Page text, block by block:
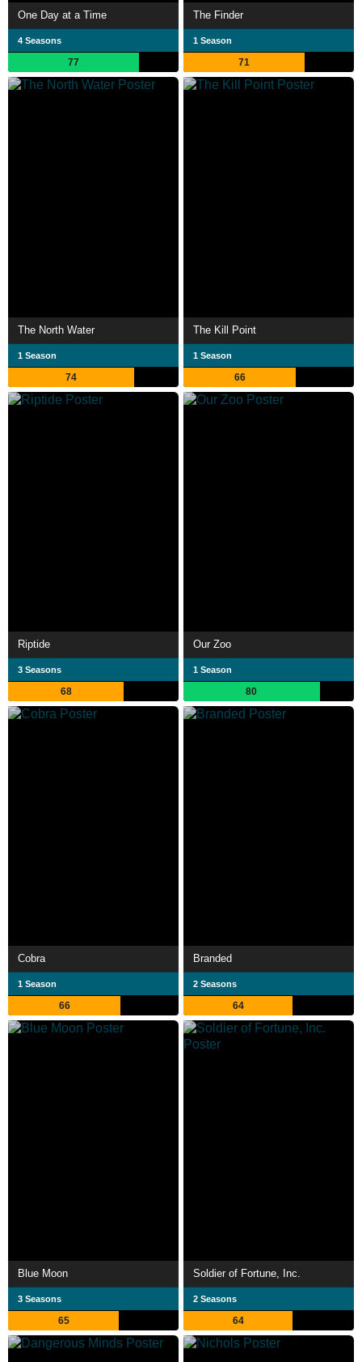
One Day at a Time
4 Seasons
77
The Finder
1 Season
71
The North Water
1 Season
74
The Kill Point
1 Season
66
Riptide
3 Seasons
68
Our Zoo
1 Season
80
Cobra
1 Season
66
Branded
2 Seasons
64
Blue Moon
3 Seasons
65
Soldier of Fortune, Inc.
2 Seasons
64